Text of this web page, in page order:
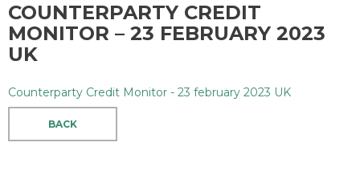
COUNTERPARTY CREDIT
MONITOR – 23 FEBRUARY 2023
UK
Counterparty Credit Monitor - 23 february 2023 UK
BACK